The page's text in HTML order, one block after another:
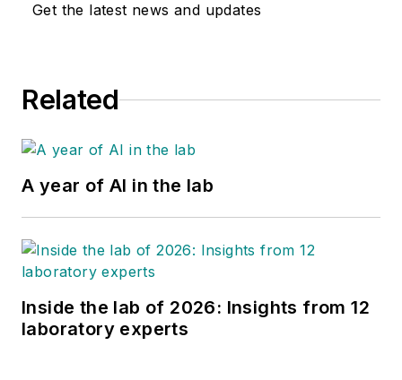
Get the latest news and updates
Related
A year of AI in the lab
Inside the lab of 2026: Insights from 12
laboratory experts